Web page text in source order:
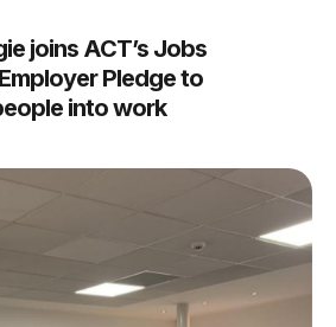
joins ACT’s Jobs
Pledge to
into work